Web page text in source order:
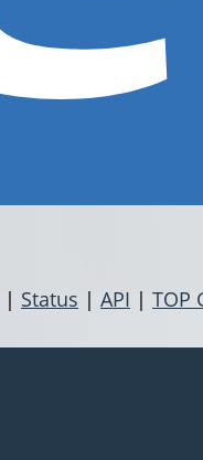
| Status | API | TOP